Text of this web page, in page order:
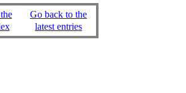
Go back to the
latest entries